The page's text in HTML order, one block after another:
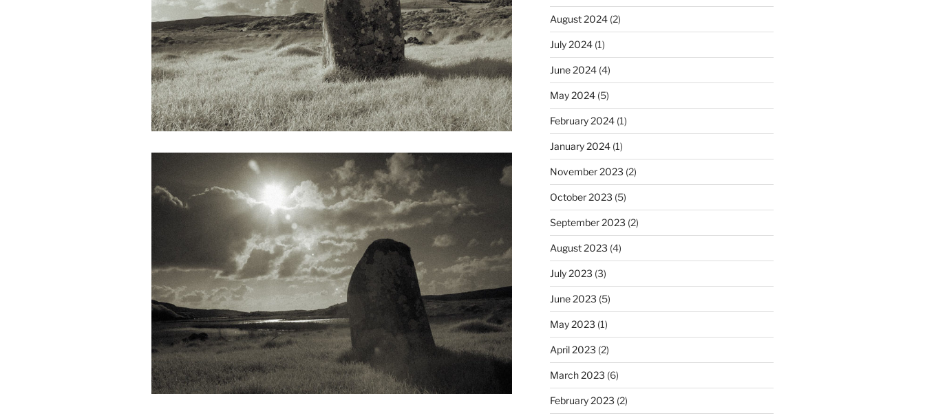
August 2024(2)
July 2024(1)
June 2024(4)
May 2024(5)
February 2024(1)
January 2024(1)
November 2023 (2)
October 2023 (5)
September 2023 (2)
August 2023 (4)
July 2023 (3)
June 2023 (5)
May 2023 (1)
April 2023 (2)
March 2023 (6)
February 2023 (2)